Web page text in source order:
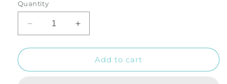
Quantity
Decrease
quantity
for
Poppy
Increase
quantity
for
Poppy
Add to cart